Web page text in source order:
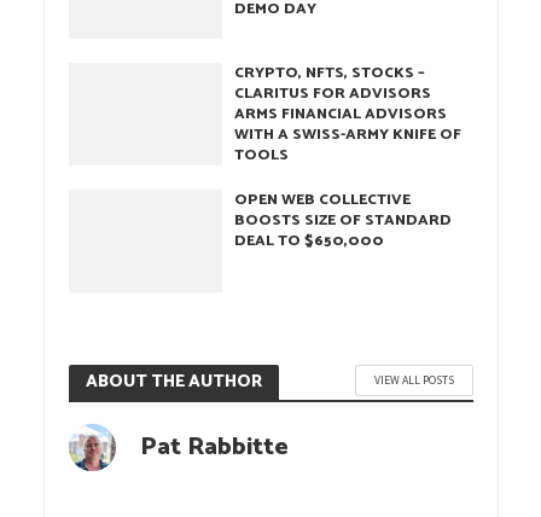
DEMO DAY
CRYPTO, NFTS, STOCKS –
CLARITUS FOR ADVISORS
ARMS FINANCIAL ADVISORS
WITH A SWISS-ARMY KNIFE OF
TOOLS
OPEN WEB COLLECTIVE
BOOSTS SIZE OF STANDARD
DEAL TO $650,000
ABOUT THE AUTHOR VIEW ALL POSTS
Pat Rabbitte